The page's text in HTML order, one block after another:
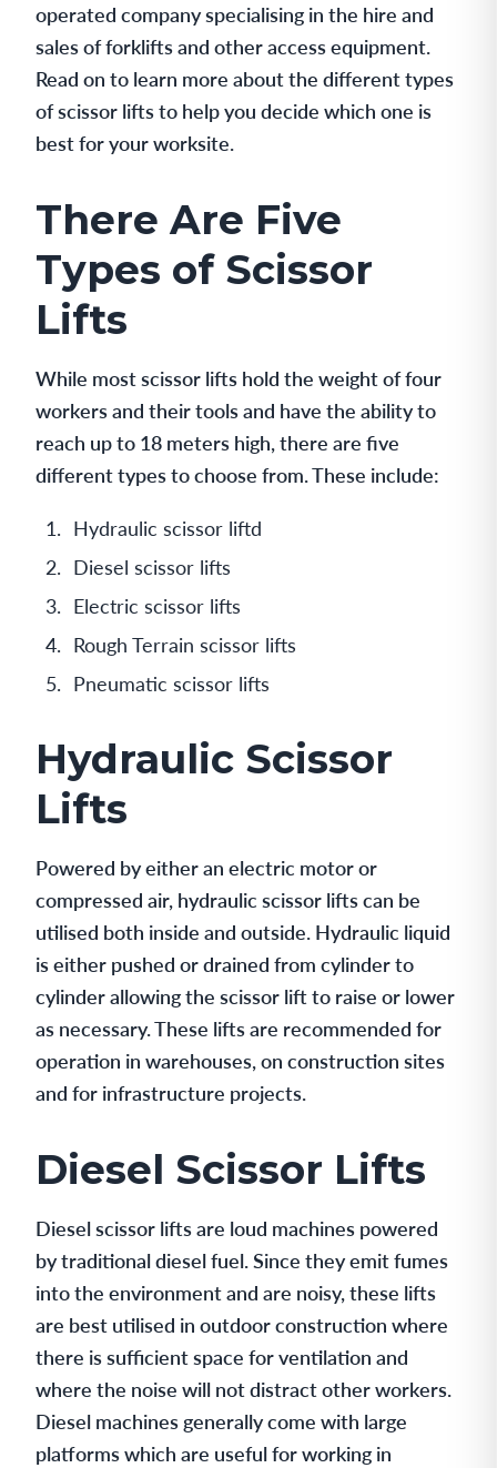
operated company specialising in the hire and
sales of forklifts and other access equipment.
Read on to learn more about the different types
of scissor lifts to help you decide which one is
best for your worksite.
There Are Five
Types of Scissor
Lifts
While most scissor lifts hold the weight of four
workers and their tools and have the ability to
reach up to 18 meters high, there are five
different types to choose from. These include:
Hydraulic scissor liftd
Diesel scissor lifts
Electric scissor lifts
Rough Terrain scissor lifts
Pneumatic scissor lifts
Hydraulic Scissor
Lifts
Powered by either an electric motor or
compressed air, hydraulic scissor lifts can be
utilised both inside and outside. Hydraulic liquid
is either pushed or drained from cylinder to
cylinder allowing the scissor lift to raise or lower
as necessary. These lifts are recommended for
operation in warehouses, on construction sites
and for infrastructure projects.
Diesel Scissor Lifts
Diesel scissor lifts are loud machines powered
by traditional diesel fuel. Since they emit fumes
into the environment and are noisy, these lifts
are best utilised in outdoor construction where
there is sufficient space for ventilation and
where the noise will not distract other workers.
Diesel machines generally come with large
platforms which are useful for working in